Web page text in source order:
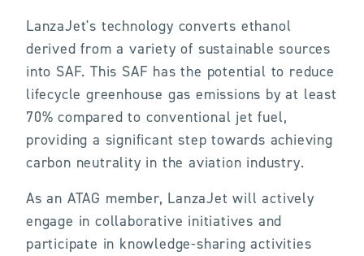
LanzaJet's technology converts ethanol
derived from a variety of sustainable sources
into SAF. This SAF has the potential to reduce
lifecycle greenhouse gas emissions by at least
70% compared to conventional jet fuel,
providing a significant step towards achieving
carbon neutrality in the aviation industry.
As an ATAG member, LanzaJet will actively
engage in collaborative initiatives and
participate in knowledge-sharing activities